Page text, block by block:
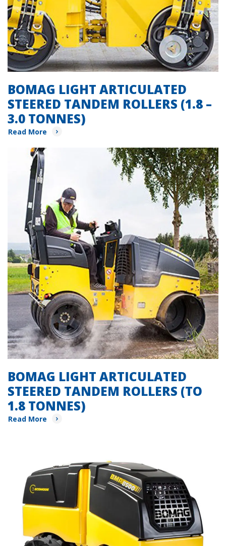
BOMAG LIGHT ARTICULATED
STEERED TANDEM ROLLERS (1.8 –
3.0 TONNES)
Read More
BOMAG LIGHT ARTICULATED
STEERED TANDEM ROLLERS (TO
1.8 TONNES)
Read More